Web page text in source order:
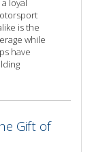
loyal
is the
while
have
Gift of